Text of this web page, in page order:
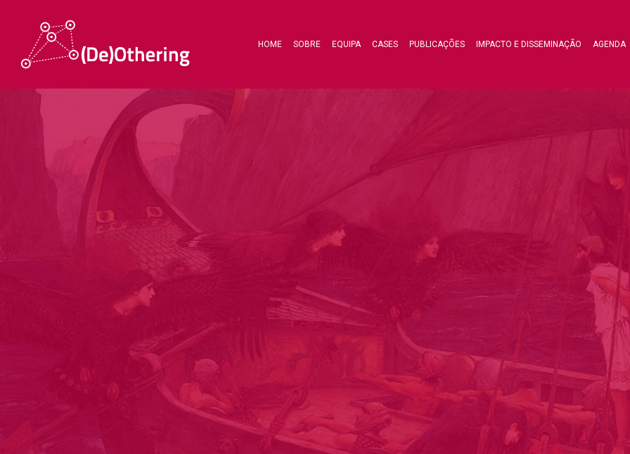
Hit enter to search or ESC to close
HOME SOBRE EQUIPA CASES PUBLICAÇÕES IMPACTO E DISSEMINAÇÃO AGENDA